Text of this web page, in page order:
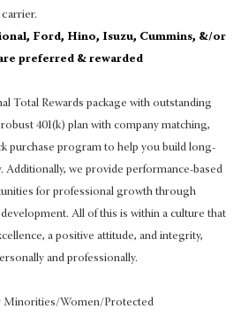
carrier.
Ford, Hino, Isuzu, Cummins, &/or
preferred & rewarded
Total Rewards package with outstanding
401(k) plan with company matching,
purchase program to help you build long-
Additionally, we provide performance-based
for professional growth through
All of this is within a culture that
a positive attitude, and integrity,
and professionally.
Minorities/Women/Protected